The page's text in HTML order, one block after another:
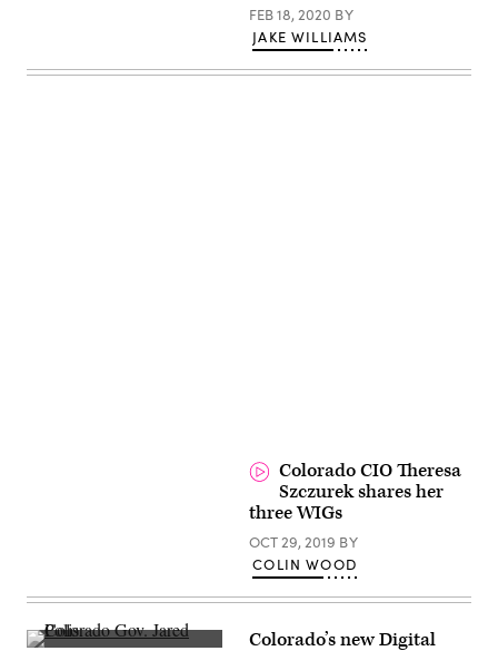
FEB 18, 2020 BY
JAKE WILLIAMS
Colorado CIO Theresa
Szczurek shares her
three WIGs
OCT 29, 2019 BY
COLIN WOOD
Colorado’s new Digital